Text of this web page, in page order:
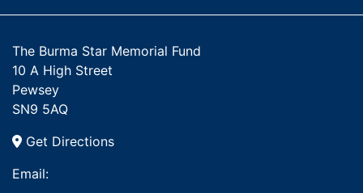
The Burma Star Memorial Fund
10 A High Street
Pewsey
SN9 5AQ
Get Directions
Email: